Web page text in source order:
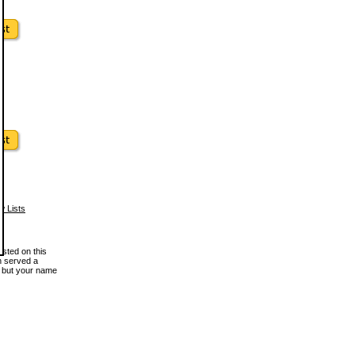
Lists
on this
served a
your name